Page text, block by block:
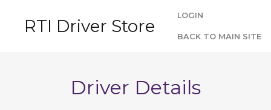
RTI Driver Store
LOGIN
BACK TO MAIN SITE
Driver Details